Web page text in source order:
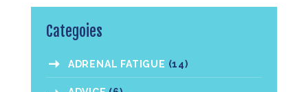
Categoies
ADRENAL FATIGUE (14)